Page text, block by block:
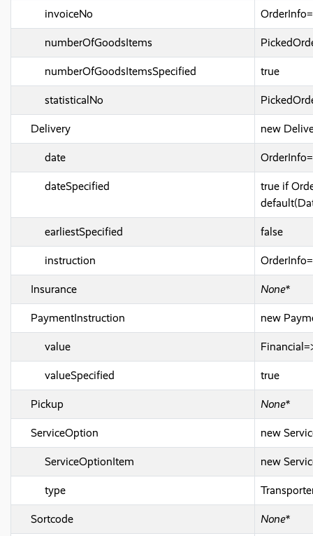
invoiceNo
numberOfGoodsItems
numberOfGoodsItemsSpecified true
statisticalNo
Delivery new
date
dateSpecified
true if
earliestSpecified false
instruction
Insurance None*
PaymentInstruction new
value
valueSpecified true
Pickup None*
ServiceOption new
ServiceOptionItem new
type
Sortcode None*